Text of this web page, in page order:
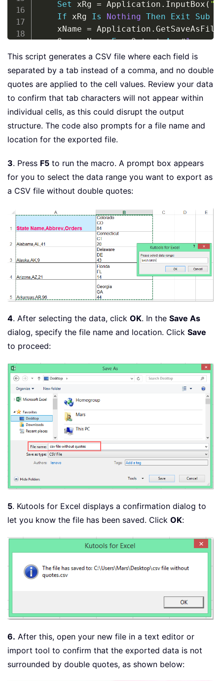
Set xRg = Application . InputBox (
If xRg Is Nothing Then Exit
Sub
    xName
= Application .
    Open xName
For Output As #1
For Each xRow In xRg.Rows
        xStr
""
            xStr
= xStr & xCell
Next
While Right(xStr, 1) =
            xStr
= Left(xStr, Len(
Wend
Next
    Close
#1
If Err = 0 Then MsgBox
This script generates a CSV file where each field is
separated by a tab instead of a comma, and no double
quotes are applied to the cell values. Review your data
to confirm that tab characters will not appear within
individual cells, as this could disrupt the output
structure. The code also prompts for a file name and
location for the exported file.
3. Press F5 to run the macro. A prompt box appears
for you to select the data range you want to export as
a CSV file without double quotes:
4. After selecting the data, click OK. In the Save As
dialog, specify the file name and location. Click Save
to proceed:
5. Kutools for Excel displays a confirmation dialog to
let you know the file has been saved. Click OK:
6. After this, open your new file in a text editor or
import tool to confirm that the exported data is not
surrounded by double quotes, as shown below: